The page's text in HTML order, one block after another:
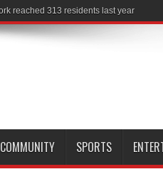
COMMUNITY SPORTS